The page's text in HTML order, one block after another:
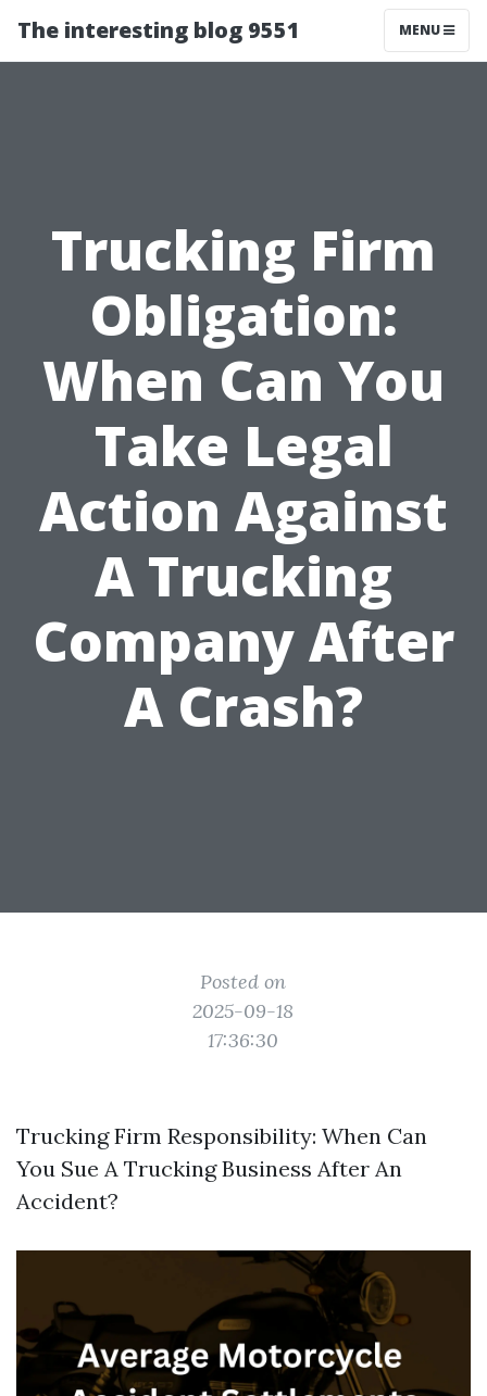
The interesting blog 9551 MENU
Trucking Firm
Obligation:
When Can You
Take Legal
Action Against
A Trucking
Company After
A Crash?
Posted on
2025-09-18
17:36:30
Trucking Firm Responsibility: When Can
You Sue A Trucking Business After An
Accident?